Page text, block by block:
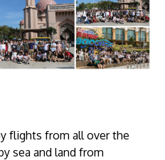
flights from all over the
sea and land from